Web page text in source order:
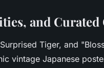
and
Tiger, and
vintage Japanese